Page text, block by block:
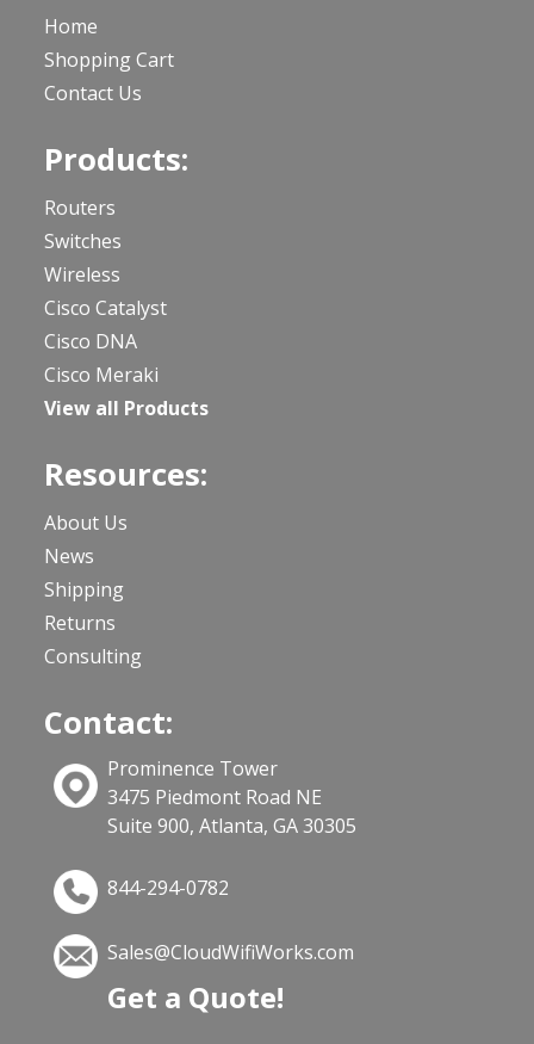
Home
Shopping Cart
Contact Us
Products:
Routers
Switches
Wireless
Cisco Catalyst
Cisco DNA
Cisco Meraki
View all Products
Resources:
About Us
News
Shipping
Returns
Consulting
Contact:
Prominence Tower
3475 Piedmont Road NE
Suite 900, Atlanta, GA 30305
844-294-0782
Sales@CloudWifiWorks.com
Get a Quote!